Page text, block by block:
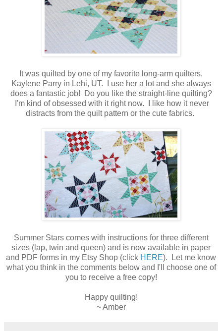
It was quilted by one of my favorite long-arm quilters,
Kaylene Parry in Lehi, UT. I use her a lot and she always
does a fantastic job! Do you like the straight-line quilting?
I'm kind of obsessed with it right now. I like how it never
distracts from the quilt pattern or the cute fabrics.
Summer Stars comes with instructions for three different
sizes (lap, twin and queen) and is now available in paper
and PDF forms in my Etsy Shop (click HERE). Let me know
what you think in the comments below and I'll choose one of
you to receive a free copy!
Happy quilting!
~ Amber